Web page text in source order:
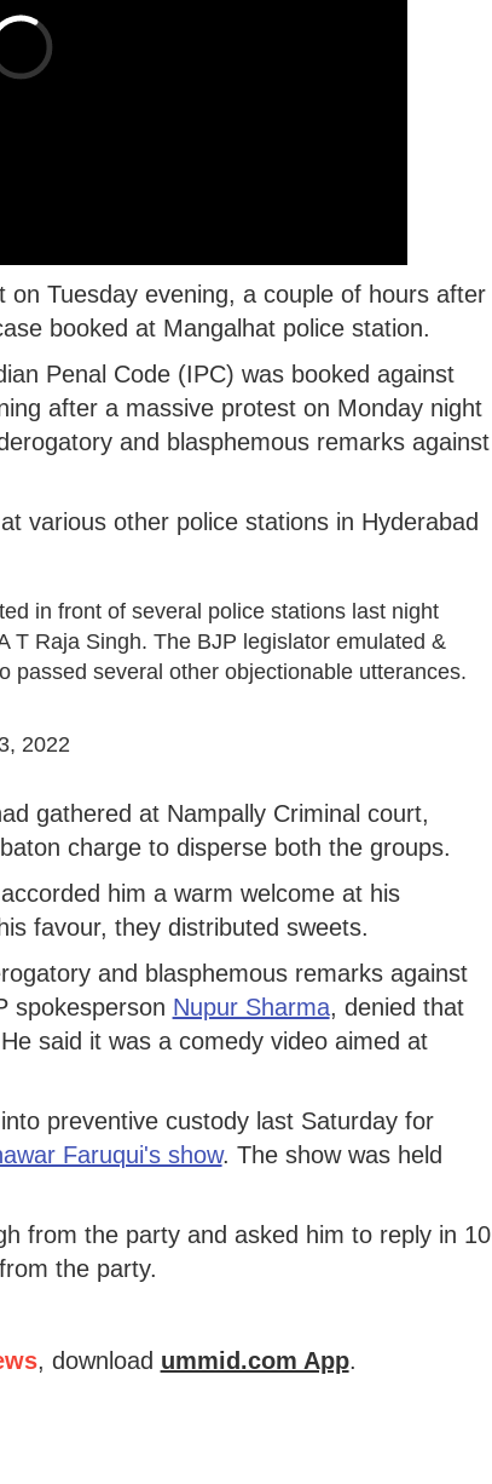
Tuesday evening, a couple of hours after
booked at Mangalhat police station.
Penal Code (IPC) was booked against
after a massive protest on Monday night
and blasphemous remarks against
various other police stations in Hyderabad
in front of several police stations last night
T Raja Singh. The BJP legislator emulated &
passed several other objectionable utterances.
2022
gathered at Nampally Criminal court,
charge to disperse both the groups.
him a warm welcome at his
favour, they distributed sweets.
and blasphemous remarks against
spokesperson Nupur Sharma, denied that
said it was a comedy video aimed at
preventive custody last Saturday for
Faruqui's show. The show was held
from the party and asked him to reply in 10
the party.
, download ummid.com App.